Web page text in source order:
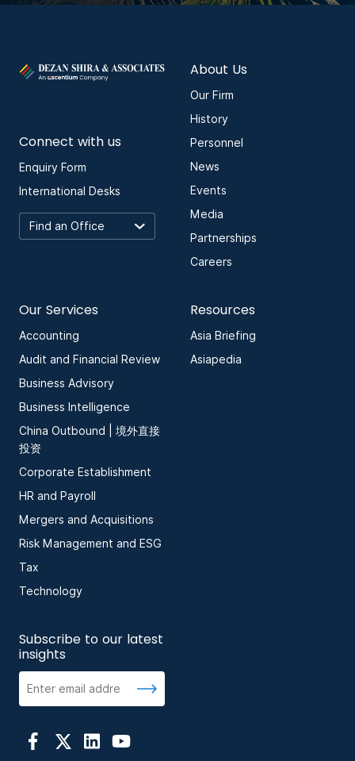
Connect with us
Enquiry Form
International Desks
About Us
Our Firm
History
Personnel
News
Events
Media
Partnerships
Careers
Our Services
Accounting
Audit and Financial Review
Business Advisory
Business Intelligence
China Outbound | 境外直接
投资
Corporate Establishment
HR and Payroll
Mergers and Acquisitions
Risk Management and ESG
Tax
Technology
Resources
Asia Briefing
Asiapedia
Subscribe to our latest
insights